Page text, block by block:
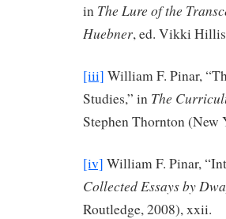
in The Lure of the
Huebner, ed. Vikki
[iii] William F. Pinar,
Studies,” in The
Stephen Thornton (New
[iv] William F. Pinar,
Collected Essays by
Routledge, 2008), xxii.